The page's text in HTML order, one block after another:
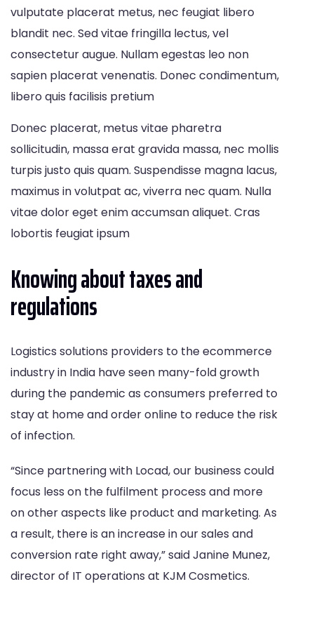
vulputate placerat metus, nec feugiat libero
blandit nec. Sed vitae fringilla lectus, vel
consectetur augue. Nullam egestas leo non
sapien placerat venenatis. Donec condimentum,
libero quis facilisis pretium
Donec placerat, metus vitae pharetra
sollicitudin, massa erat gravida massa, nec mollis
turpis justo quis quam. Suspendisse magna lacus,
maximus in volutpat ac, viverra nec quam. Nulla
vitae dolor eget enim accumsan aliquet. Cras
lobortis feugiat ipsum
Knowing about taxes and
regulations
Logistics solutions providers to the ecommerce
industry in India have seen many-fold growth
during the pandemic as consumers preferred to
stay at home and order online to reduce the risk
of infection.
“Since partnering with Locad, our business could
focus less on the fulfilment process and more
on other aspects like product and marketing. As
a result, there is an increase in our sales and
conversion rate right away,” said Janine Munez,
director of IT operations at KJM Cosmetics.